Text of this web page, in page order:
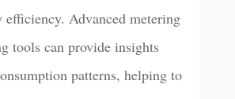
efficiency. Advanced metering
tools can provide insights
patterns, helping to